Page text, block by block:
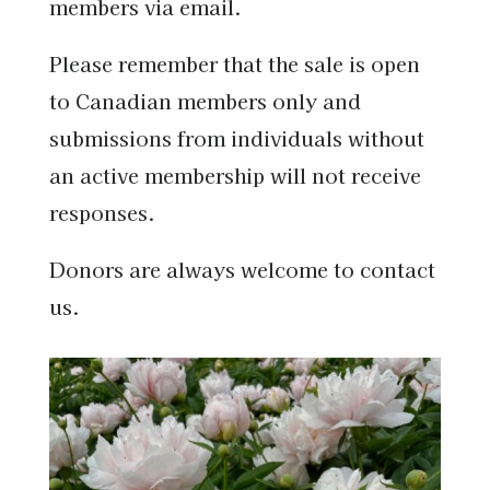
members via email.
Please remember that the sale is open
to Canadian members only and
submissions from individuals without
an active membership will not receive
responses.
Donors are always welcome to contact
us.